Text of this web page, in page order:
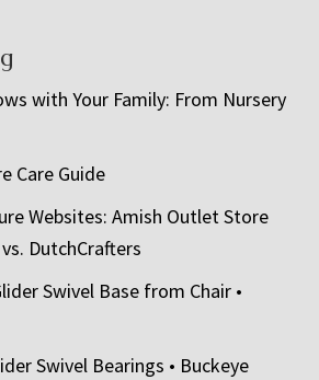
with Your Family: From Nursery
Care Guide
Websites: Amish Outlet Store
DutchCrafters
Swivel Base from Chair •
Swivel Bearings • Buckeye